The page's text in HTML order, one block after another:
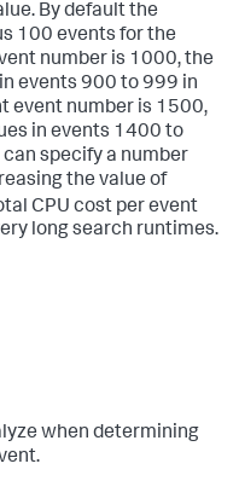
By default the
100 events for the
number is 1000, the
events 900 to 999 in
event number is 1500,
in events 1400 to
specify a number
the value of
CPU cost per event
long search runtimes.
when determining